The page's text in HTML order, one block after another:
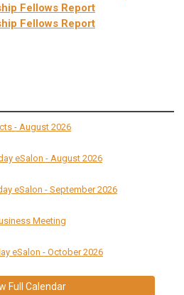
Fellows Report
Fellows Report
- August 2026
eSalon - August 2026
eSalon - September 2026
Meeting
eSalon - October 2026
Full Calendar